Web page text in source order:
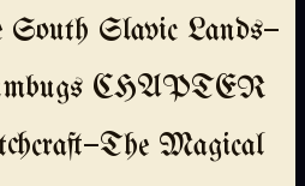
South Slavic Lands—
CHAPTER
Magical